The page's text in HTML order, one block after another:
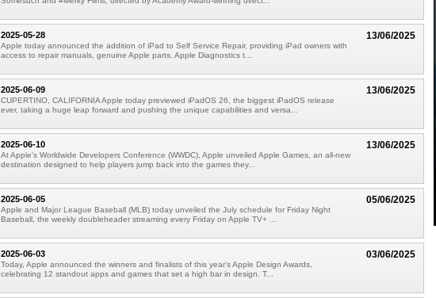
13/06/2025
2025-05-28
Apple today announced the addition of iPad to Self Service Repair, providing iPad owners with
access to repair manuals, genuine Apple parts, Apple Diagnostics t...
13/06/2025
2025-06-09
CUPERTINO, CALIFORNIA Apple today previewed iPadOS 26, the biggest iPadOS release
ever, taking a huge leap forward and pushing the unique capabilities and versa...
13/06/2025
2025-06-10
At Apple's Worldwide Developers Conference (WWDC), Apple unveiled Apple Games, an all-new
destination designed to help players jump back into the games they...
05/06/2025
2025-06-05
Apple and Major League Baseball (MLB) today unveiled the July schedule for Friday Night
Baseball, the weekly doubleheader streaming every Friday on Apple TV+ ...
03/06/2025
2025-06-03
Today, Apple announced the winners and finalists of this year's Apple Design Awards,
celebrating 12 standout apps and games that set a high bar in design. T...